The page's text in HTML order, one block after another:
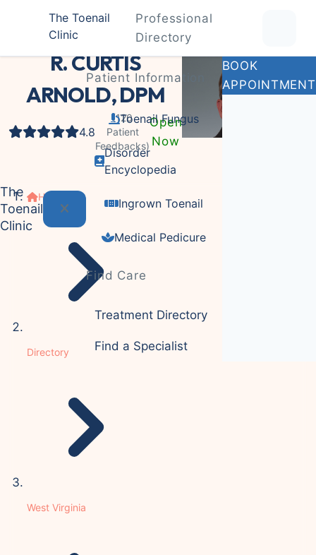
The Toenail
Clinic
Professional
Directory
The
Toenail
Clinic
Patient Information
Toenail Fungus
Disorder
Encyclopedia
Ingrown Toenail
Medical Pedicure
Find Care
Treatment Directory
Find a Specialist
BOOK
APPOINTMENT
Podiatrist
R. CURTIS
ARNOLD, DPM
4.8
(120
Patient
Feedbacks)
Open
Now
Home
Directory
West Virginia